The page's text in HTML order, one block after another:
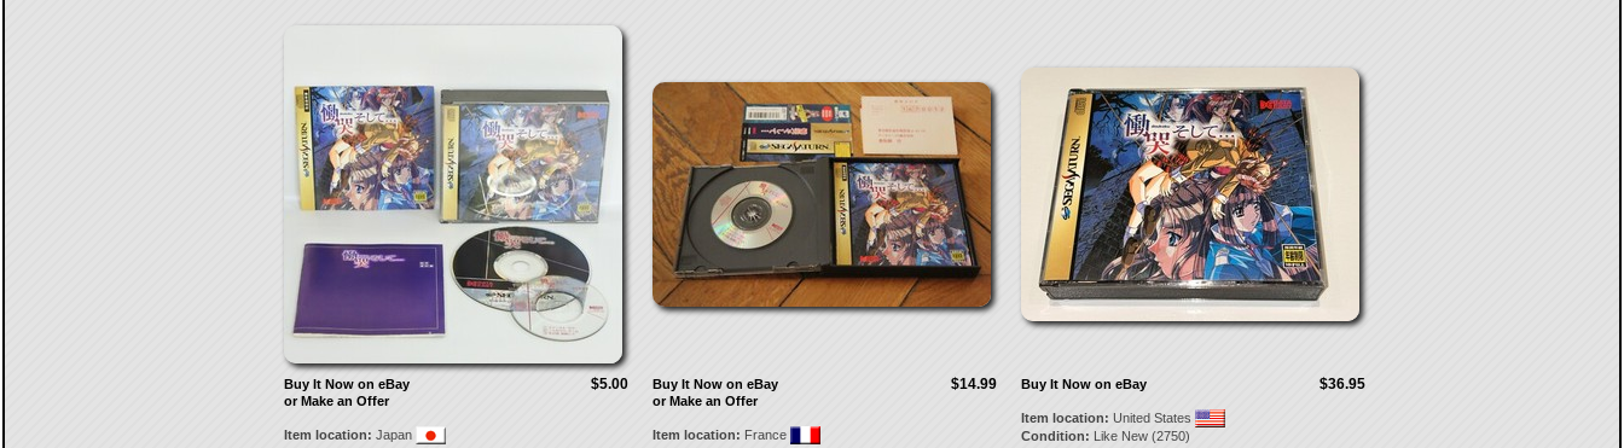
$5.00
Buy It Now on eBay
or Make an Offer
Item location: Japan
$14.99
Buy It Now on eBay
or Make an Offer
Item location: France
$36.95
Buy It Now on eBay
Item location: United States
Condition: Like New (2750)